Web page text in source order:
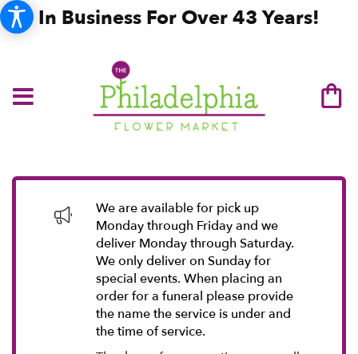
In Business For Over 43 Years!
We are available for pick up
Monday through Friday and we
deliver Monday through Saturday.
We only deliver on Sunday for
special events. When placing an
order for a funeral please provide
the name the service is under and
the time of service.